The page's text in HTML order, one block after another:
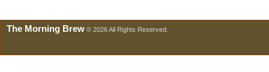
The Morning Brew © 2026 All Rights Reserved.